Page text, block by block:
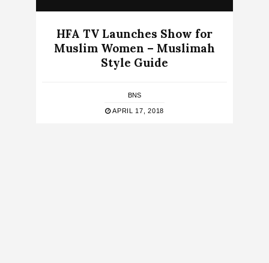
HFA TV Launches Show for
Muslim Women – Muslimah
Style Guide
BNS
APRIL 17, 2018